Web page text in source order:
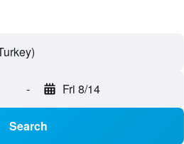
- Fri 8/14
Search